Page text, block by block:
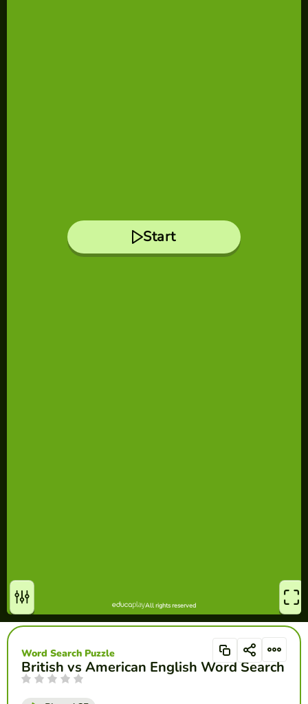
British vs American English Word Search
Word Search Puzzle